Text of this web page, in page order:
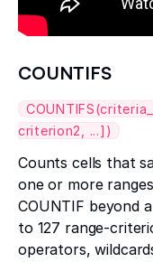
COUNTIFS
criterion2, ...])
Counts cells that
one or more
COUNTIF beyond
to 127 range-
operators,